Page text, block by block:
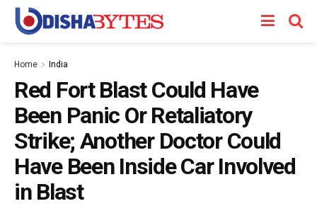
Home India
Red Fort Blast Could Have
Been Panic Or Retaliatory
Strike; Another Doctor Could
Have Been Inside Car Involved
in Blast